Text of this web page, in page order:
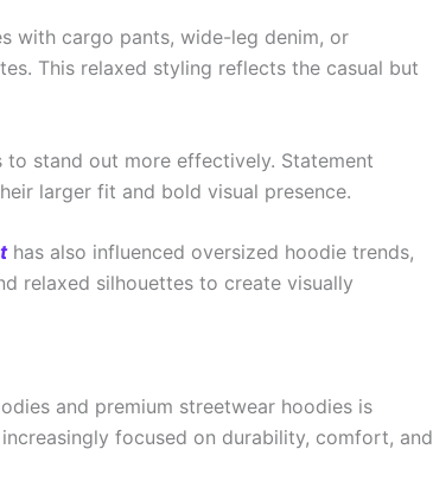
with cargo pants, wide-leg denim, or
This relaxed styling reflects the casual but
stand out more effectively. Statement
larger fit and bold visual presence.
has also influenced oversized hoodie trends,
relaxed silhouettes to create visually
and premium streetwear hoodies is
focused on durability, comfort, and